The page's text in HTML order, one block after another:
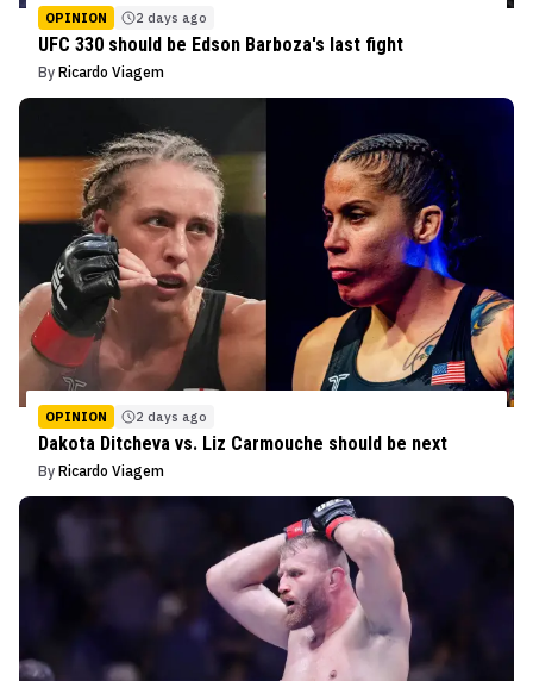
OPINION 2 days ago
UFC 330 should be Edson Barboza's last fight
By Ricardo Viagem
OPINION 2 days ago
Dakota Ditcheva vs. Liz Carmouche should be next
By Ricardo Viagem